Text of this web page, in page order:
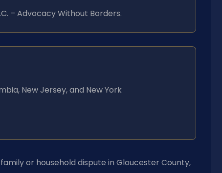
– Advocacy Without Borders.
New Jersey, and New York
or household dispute in Gloucester County,